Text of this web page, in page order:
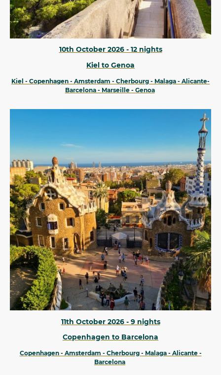
10th October 2026 - 12 nights
Kiel to Genoa
Kiel - Copenhagen - Amsterdam - Cherbourg - Malaga - Alicante-
Barcelona - Marseille - Genoa
11th October 2026 - 9 nights
Copenhagen to Barcelona
Copenhagen - Amsterdam - Cherbourg - Malaga - Alicante -
Barcelona